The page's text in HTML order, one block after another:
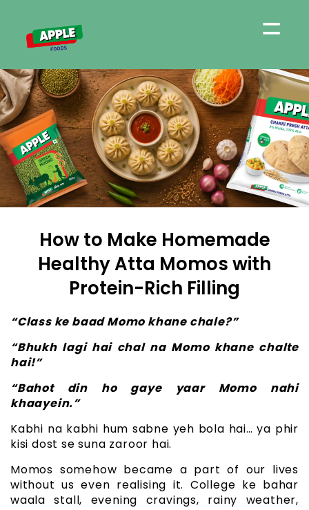
=
How to Make Homemade
Healthy Atta Momos with
Protein-Rich Filling
“Class ke baad Momo khane chale?”
“Bhukh lagi hai chal na Momo khane chalte
hai!”
“Bahot din ho gaye yaar Momo nahi
khaayein.”
Kabhi na kabhi hum sabne yeh bola hai… ya phir
kisi dost se suna zaroor hai.
Momos somehow became a part of our lives
without us even realising it. College ke bahar
waala stall, evening cravings, rainy weather,